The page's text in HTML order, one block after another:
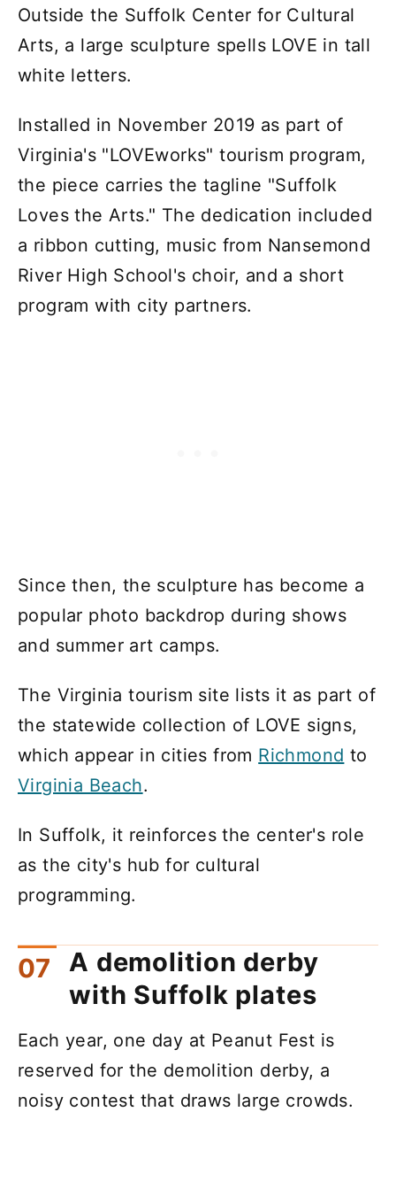
Outside the Suffolk Center for Cultural
Arts, a large sculpture spells LOVE in tall
white letters.
Installed in November 2019 as part of
Virginia's "LOVEworks" tourism program,
the piece carries the tagline "Suffolk
Loves the Arts." The dedication included
a ribbon cutting, music from Nansemond
River High School's choir, and a short
program with city partners.
Since then, the sculpture has become a
popular photo backdrop during shows
and summer art camps.
The Virginia tourism site lists it as part of
the statewide collection of LOVE signs,
which appear in cities from Richmond to
Virginia Beach.
In Suffolk, it reinforces the center's role
as the city's hub for cultural
programming.
A demolition derby
with Suffolk plates
Each year, one day at Peanut Fest is
reserved for the demolition derby, a
noisy contest that draws large crowds.